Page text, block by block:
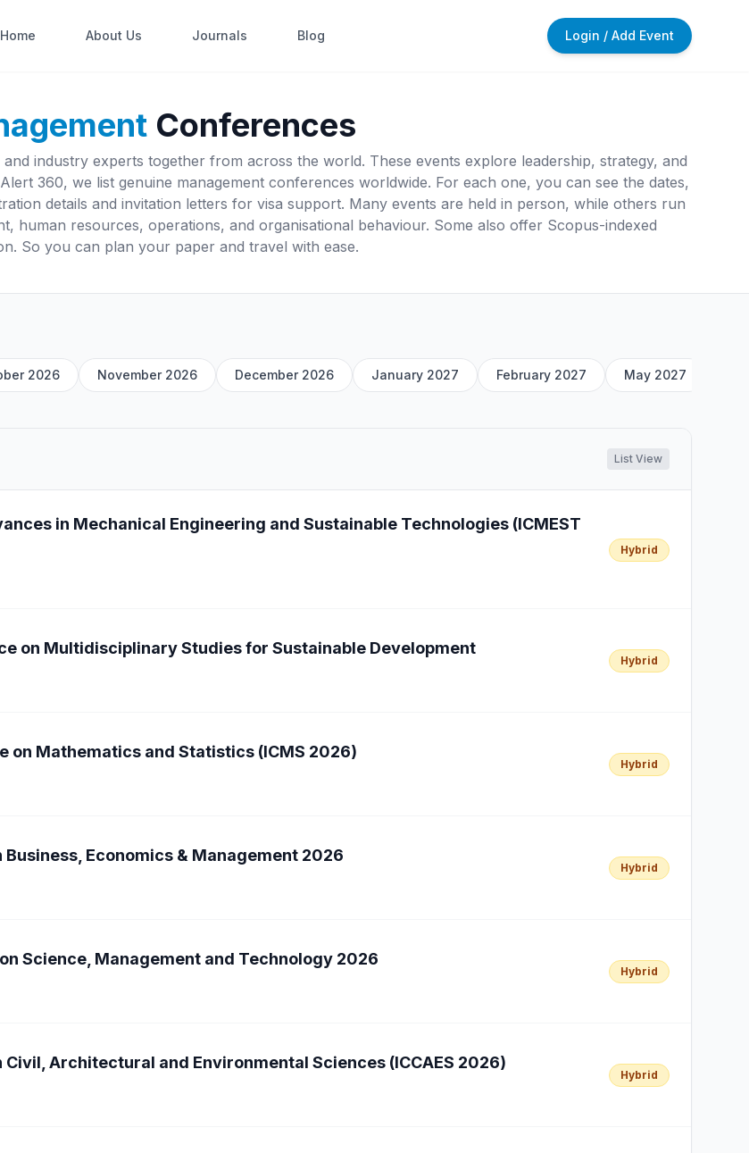
Home About Us Journals Blog Login / Add Event
Conferences
industry experts together from across the world. These events explore leadership, strategy, and
360, we list genuine management conferences worldwide. For each one, you can see the dates,
details and invitation letters for visa support. Many events are held in person, while others run
human resources, operations, and organisational behaviour. Some also offer Scopus-indexed
So you can plan your paper and travel with ease.
2026 November 2026 December 2026 January 2027 February 2027 May 2027
List View
in Mechanical Engineering and Sustainable Technologies (ICMEST
Hybrid
on Multidisciplinary Studies for Sustainable Development
Hybrid
on Mathematics and Statistics (ICMS 2026)
Hybrid
Economics & Management 2026
Hybrid
Science, Management and Technology 2026
Hybrid
Architectural and Environmental Sciences (ICCAES 2026)
Hybrid